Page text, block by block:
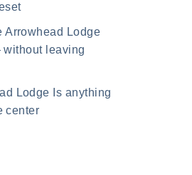
Arrowhead Lodge
leaving
Lodge Is anything
center